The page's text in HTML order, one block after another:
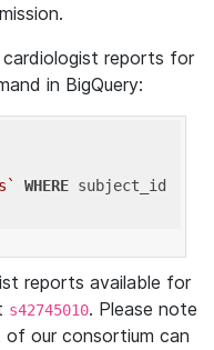
reports for
in BigQuery:
WHERE subject_id
reports available for
s42745010. Please note
our consortium can